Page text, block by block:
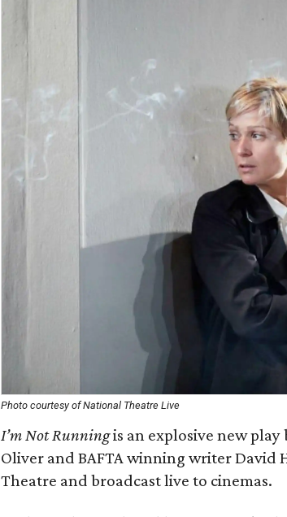
Photo courtesy of National Theatre Live
I’m Not Runningis an explosive new play
Oliver and BAFTA winning writer David
Theatre and broadcast live to cinemas.